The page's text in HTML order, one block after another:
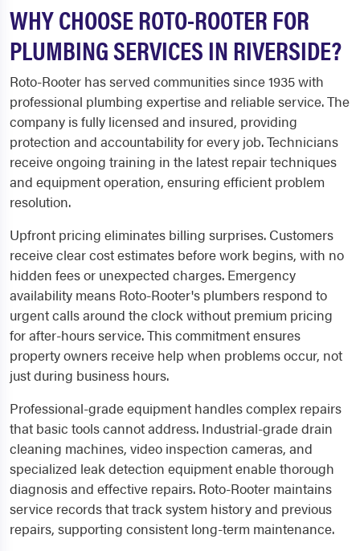
WHY CHOOSE ROTO-ROOTER FOR
PLUMBING SERVICES IN RIVERSIDE?
Roto-Rooter has served communities since 1935 with
professional plumbing expertise and reliable service. The
company is fully licensed and insured, providing
protection and accountability for every job. Technicians
receive ongoing training in the latest repair techniques
and equipment operation, ensuring efficient problem
resolution.
Upfront pricing eliminates billing surprises. Customers
receive clear cost estimates before work begins, with no
hidden fees or unexpected charges. Emergency
availability means Roto-Rooter's plumbers respond to
urgent calls around the clock without premium pricing
for after-hours service. This commitment ensures
property owners receive help when problems occur, not
just during business hours.
Professional-grade equipment handles complex repairs
that basic tools cannot address. Industrial-grade drain
cleaning machines, video inspection cameras, and
specialized leak detection equipment enable thorough
diagnosis and effective repairs. Roto-Rooter maintains
service records that track system history and previous
repairs, supporting consistent long-term maintenance.